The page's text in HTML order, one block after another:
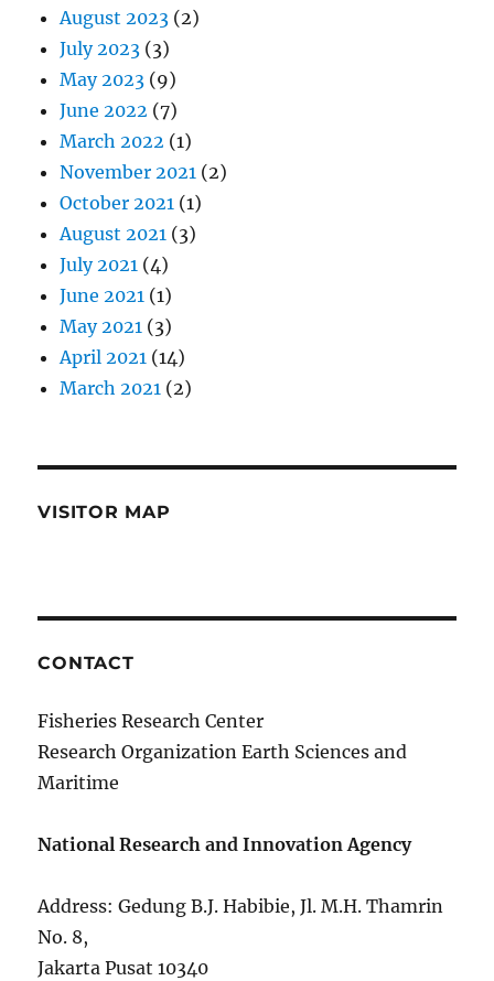
August 2023 (2)
July 2023 (3)
May 2023 (9)
June 2022 (7)
March 2022 (1)
November 2021 (2)
October 2021 (1)
August 2021 (3)
July 2021 (4)
June 2021 (1)
May 2021 (3)
April 2021 (14)
March 2021 (2)
VISITOR MAP
CONTACT
Fisheries Research Center
Research Organization Earth Sciences and
Maritime
National Research and Innovation Agency
Address: Gedung B.J. Habibie, Jl. M.H. Thamrin
No. 8,
Jakarta Pusat 10340